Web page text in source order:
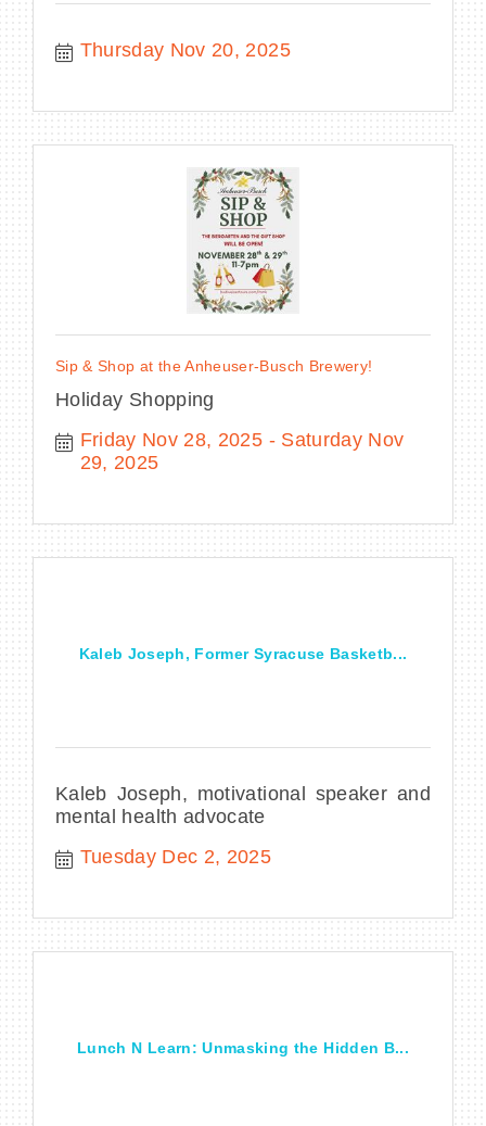
Thursday Nov 20, 2025
Sip & Shop at the Anheuser-Busch Brewery!
Holiday Shopping
Friday Nov 28, 2025
Saturday Nov
29, 2025
Kaleb Joseph, Former Syracuse Basketb...
Kaleb Joseph, motivational speaker and
mental health advocate
Tuesday Dec 2, 2025
Lunch N Learn: Unmasking the Hidden B...